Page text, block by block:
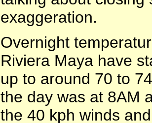
exaggeration.
Overnight
Riviera Maya have
up to around 70 to
the day was at 8AM
the 40 kph winds